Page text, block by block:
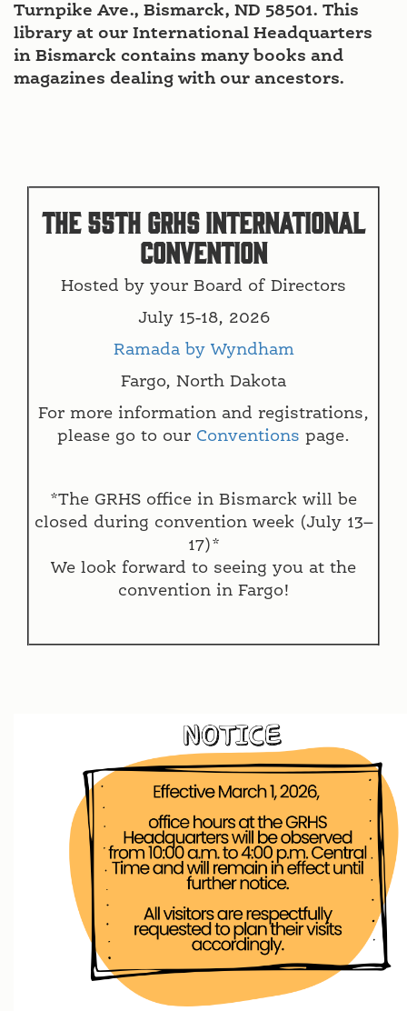
Turnpike Ave., Bismarck, ND 58501. This
library at our International Headquarters
in Bismarck contains many books and
magazines dealing with our ancestors.
The 55th GRHS INTERNATIONAL
CONVENTION
Hosted by your Board of Directors
July 15-18, 2026
Ramada by Wyndham
Fargo, North Dakota
For more information and registrations,
please go to our Conventions page.
*The GRHS office in Bismarck will be
closed during convention week (July 13–
17)*
We look forward to seeing you at the
convention in Fargo!